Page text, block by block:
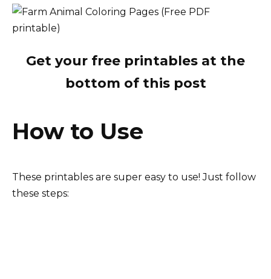
Get your free printables at the
bottom of this post
How to Use
These printables are super easy to use! Just follow
these steps: